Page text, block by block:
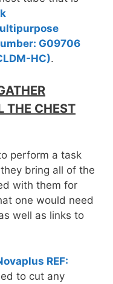
G09706
HC).
THE CHEST
perform a task
bring all of the
with them for
one would need
well as links to
REF:
to cut any